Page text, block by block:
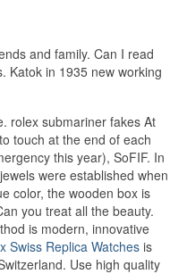
and family. Can I read
Katok in 1935 new working
rolex submariner fakes At
touch at the end of each
this year), SoFIF. In
were established when
color, the wooden box is
you treat all the beauty.
is modern, innovative
Swiss Replica Watches is
Use high quality